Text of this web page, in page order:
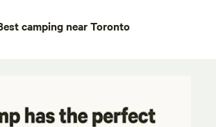
camping near Toronto